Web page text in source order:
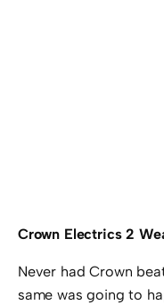
Crown Electrics 2
Never had Crown
same was going to